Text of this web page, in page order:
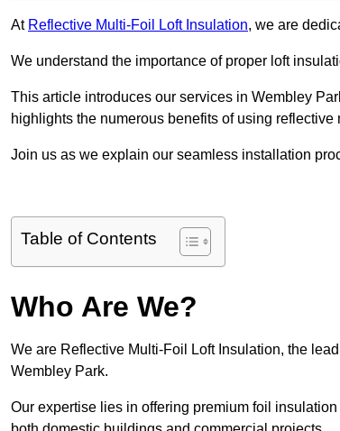
At Reflective Multi-Foil Loft Insulation, we are
We understand the importance of proper loft
This article introduces our services in Wembley
highlights the numerous benefits of using reflective
Join us as we explain our seamless installation
Table of Contents
Who Are We?
We are Reflective Multi-Foil Loft Insulation, the
Wembley Park.
Our expertise lies in offering premium foil